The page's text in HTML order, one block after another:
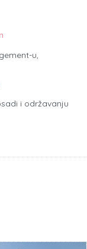
u,
i održavanju